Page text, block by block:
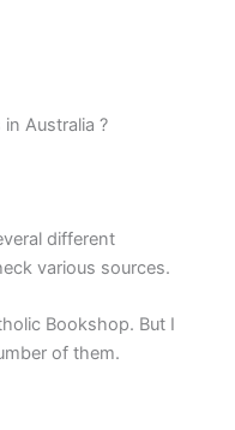
Australia ?
different
various sources.
Bookshop. But I
of them.